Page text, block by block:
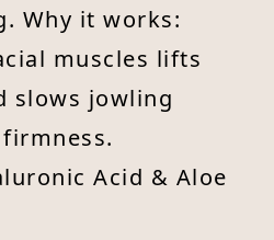
Why it works:
muscles lifts
slows jowling
Acid & Aloe